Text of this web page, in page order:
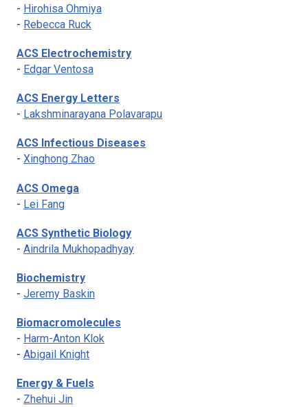
- Hirohisa Ohmiya
- Rebecca Ruck
ACS Electrochemistry
- Edgar Ventosa
ACS Energy Letters
- Lakshminarayana Polavarapu
ACS Infectious Diseases
- Xinghong Zhao
ACS Omega
- Lei Fang
ACS Synthetic Biology
- Aindrila Mukhopadhyay
Biochemistry
- Jeremy Baskin
Biomacromolecules
- Harm-Anton Klok
- Abigail Knight
Energy & Fuels
- Zhehui Jin